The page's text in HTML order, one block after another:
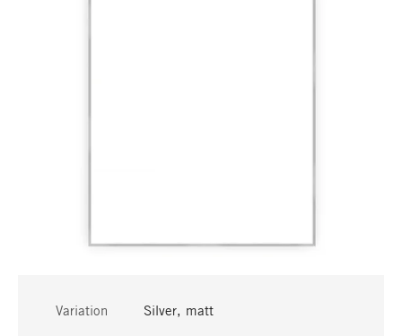
Variation Silver, matt